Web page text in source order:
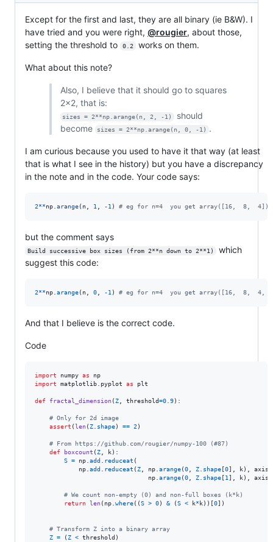
Except for the first and last, they are all binary (ie B&W). I
have tried and you were right, @rougier, about those,
setting the threshold to
0.2 works on them.
What about this note?
Also, I believe that it should go to squares
2x2, that is:
sizes = 2**np.arange(n, 2, -1)
should
become
sizes = 2**np.arange(n, 0, -1) .
I am curious because you used to have it that way (at least
that is what I see in the history) but you have a discrepancy
in the note and in the code. Your code says:
2**np.arange( n, 1, -1) # eg for n=4  you get array([16,  8,  4])
but the comment says
Build successive box sizes (from 2**n down to 2**1)
which
suggest this code:
2**np.arange( n, 0, -1) # eg for n=4  you get array([16,  8,  4,
And that I believe is the correct code.
Code
import numpy as
np
import
matplotlib. pyplot as plt
def fractal_dimension(Z, threshold=0.9):
# Only for 2d image
assert (len(Z. shape) == 2)
# From https://github.com/rougier/numpy-100 (#87)
def
boxcount (Z, k):
S = np.add . reduceat (
np.add . reduceat (Z, np.arange(0, Z. shape [0], k), axis
np.arange(0, Z. shape [1], k), axis
# We count non-empty (0) and non-full boxes (k*k)
return len( np.where((S > 0) & (S < k* k))[0])
# Transform Z into a binary array
Z = (Z < threshold )